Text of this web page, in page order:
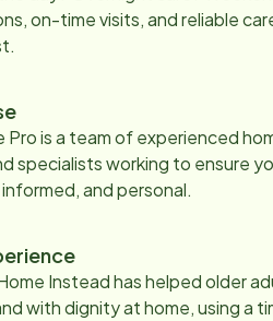
on-time visits, and reliable
Pro is a team of experienced
specialists working to ensure
and personal.
Instead has helped older
with dignity at home, using a